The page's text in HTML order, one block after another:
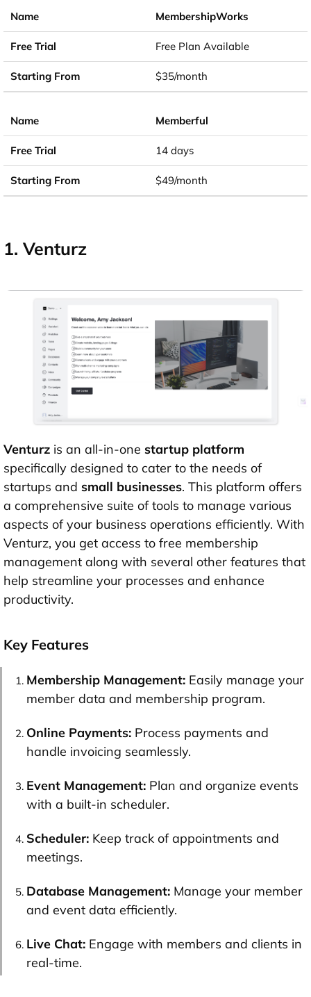
MembershipWorks
Free Plan Available
$35/month
Memberful
14 days
$49/month
1. Venturz
Venturz is an all-in-one startup platform
specifically designed to cater to the needs of
startups and small businesses. This platform offers
a comprehensive suite of tools to manage various
aspects of your business operations efficiently. With
Venturz, you get access to free membership
management along with several other features that
help streamline your processes and enhance
productivity.
Key Features
Membership Management: Easily manage your
member data and membership program.
Online Payments: Process payments and
handle invoicing seamlessly.
Event Management: Plan and organize events
with a built-in scheduler.
Scheduler: Keep track of appointments and
meetings.
Database Management: Manage your member
and event data efficiently.
Live Chat: Engage with members and clients in
real-time.